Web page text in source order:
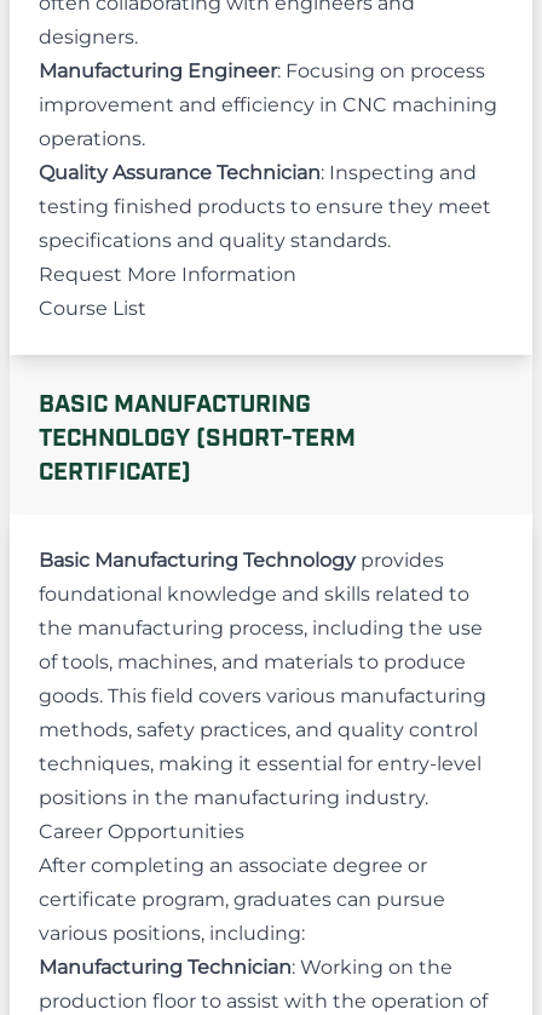
designers.
Manufacturing Engineer: Focusing on process
improvement and efficiency in CNC machining
operations.
Quality Assurance Technician: Inspecting and
testing finished products to ensure they meet
specifications and quality standards.
Request More Information
Course List
BASIC MANUFACTURING
TECHNOLOGY (SHORT-TERM
CERTIFICATE)
Basic Manufacturing Technologyprovides
foundational knowledge and skills related to
the manufacturing process, including the use
of tools, machines, and materials to produce
goods. This field covers various manufacturing
methods, safety practices, and quality control
techniques, making it essential for entry-level
positions in the manufacturing industry.
Career Opportunities
After completing an associate degree or
certificate program, graduates can pursue
various positions, including:
Manufacturing Technician: Working on the
production floor to assist with the operation of